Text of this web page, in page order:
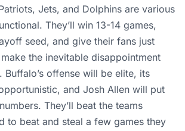
Jets, and Dolphins are various
They’ll win 13-14 games,
seed, and give their fans just
the inevitable disappointment
Buffalo’s offense will be elite, its
and Josh Allen will put
They’ll beat the teams
to beat and steal a few games they